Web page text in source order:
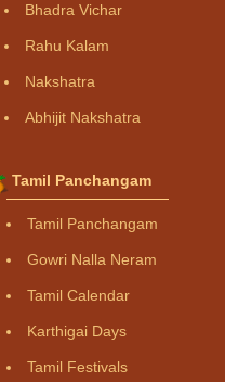
Bhadra Vichar
Rahu Kalam
Nakshatra
Abhijit Nakshatra
Tamil Panchangam
Tamil Panchangam
Gowri Nalla Neram
Tamil Calendar
Karthigai Days
Tamil Festivals